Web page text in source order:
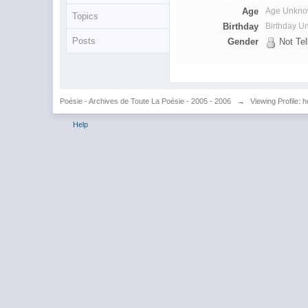
Topics
Posts
Age
Age
Birthday Birthday
Gender Not
Poésie - Archives de Toute La Poésie - 2005 - 2006 → Viewing Profile:
Help